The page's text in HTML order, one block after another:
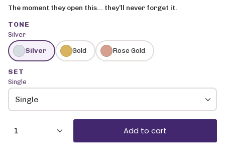
The moment they open this… they’ll never forget it.
TONE
Silver
Silver Gold Rose Gold
SET
Single
Single
{"in_cart_html"=>"
<span
class=\"quantity-
1 Add to cart